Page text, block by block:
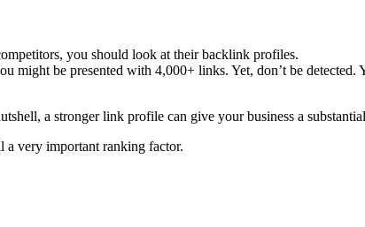
you should look at their backlink profiles.
might be presented with 4,000+ links. Yet, don’t be
a stronger link profile can give your business a
a very important ranking factor.